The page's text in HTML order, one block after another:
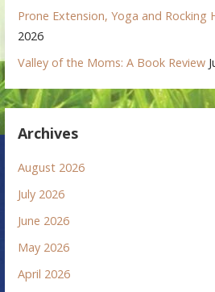
Prone Extension, Yoga and Rocking
2026
Valley of the Moms: A Book Review
Archives
August 2026
July 2026
June 2026
May 2026
April 2026